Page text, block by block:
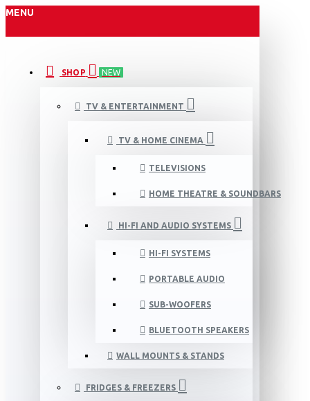
MENU
SHOP NEW
TV & ENTERTAINMENT
TV & HOME CINEMA
TELEVISIONS
HOME THEATRE & SOUNDBARS
HI-FI AND AUDIO SYSTEMS
HI-FI SYSTEMS
PORTABLE AUDIO
SUB-WOOFERS
BLUETOOTH SPEAKERS
WALL MOUNTS & STANDS
FRIDGES & FREEZERS